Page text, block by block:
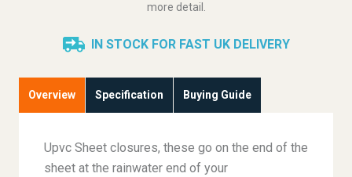
IN STOCK FOR FAST UK DELIVERY
Overview Specification Buying Guide
Upvc Sheet closures, these go on the end of the
sheet at the rainwater end of your
more detail.